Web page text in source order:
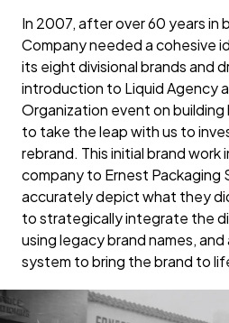
In 2007, after over 60 years in
Company needed a cohesive
its eight divisional brands and
introduction to Liquid Agency
Organization event on
to take the leap with us to
rebrand. This initial brand work
company to Ernest Packaging
accurately depict what they
to strategically integrate the
using legacy brand names,
system to bring the brand to